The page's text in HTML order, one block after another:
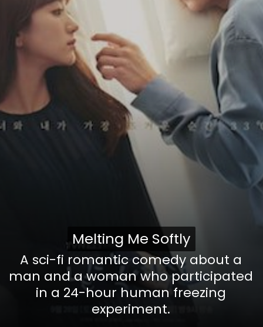
A sci-fi romantic comedy about a
man and a woman who participated
in a 24-hour human freezing
experiment.
Melting Me Softly
Melting Me Softly